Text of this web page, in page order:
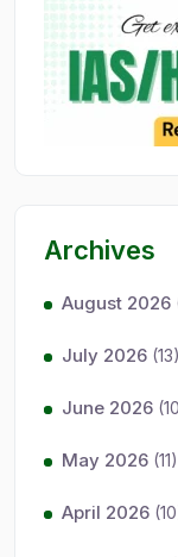
Archives
August 2026
July 2026 (13)
June 2026
May 2026 (11)
April 2026